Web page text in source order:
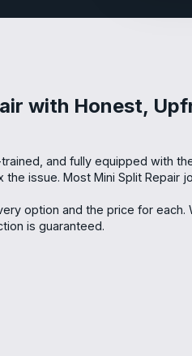
with Honest,
and fully equipped with
issue. Most Mini Split Repair
option and the price for each.
is guaranteed.